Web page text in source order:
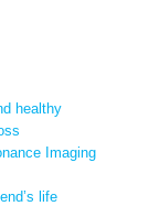
healthy
Imaging
life